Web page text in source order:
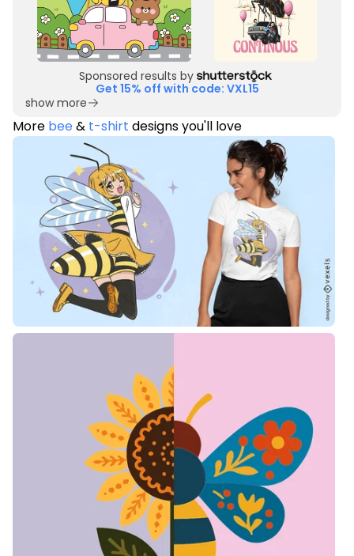
Sponsored results by
Get 15% off with code: VXL15
show more
More bee& t-shirt designs you'll love